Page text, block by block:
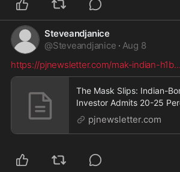
Steveandjanice
@Steveandjanice · Aug 8
https://pjnewsletter.com/mak-indian-h1b...
The Mask Slips: Indian-
Investor Admits 20-25
Workers Got Jobs Through
pjnewsletter.com